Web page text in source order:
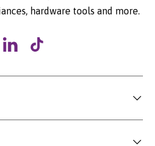
hardware tools and more.
LinkedInTikTok